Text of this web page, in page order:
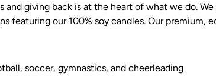
giving back is at the heart of what we do.
featuring our 100% soy candles. Our
soccer, gymnastics, and cheerleading